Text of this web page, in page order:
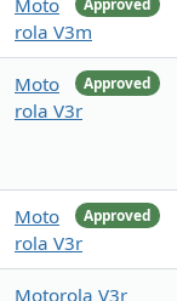
Moto
rola V3m
Approved
Moto
rola V3r
Approved
Moto
rola V3r
Motorola V3r